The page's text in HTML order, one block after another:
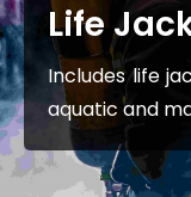
Life
Includes life
aquatic and